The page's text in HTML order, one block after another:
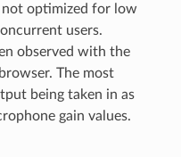
not optimized for low
users.
observed with the
The most
being taken in as
gain values.